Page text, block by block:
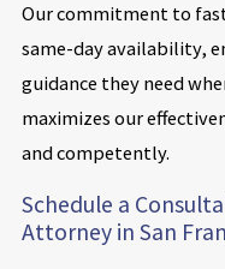
Our commitment to
same-day availability,
guidance they need
maximizes our
and competently.
Schedule a
Attorney in San